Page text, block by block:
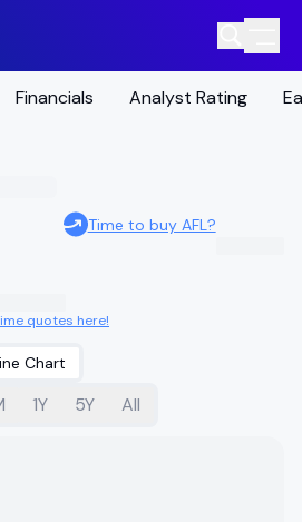
Financials Analyst Rating
Time to buy AFL?
quotes here!
Chart
1Y 5Y All